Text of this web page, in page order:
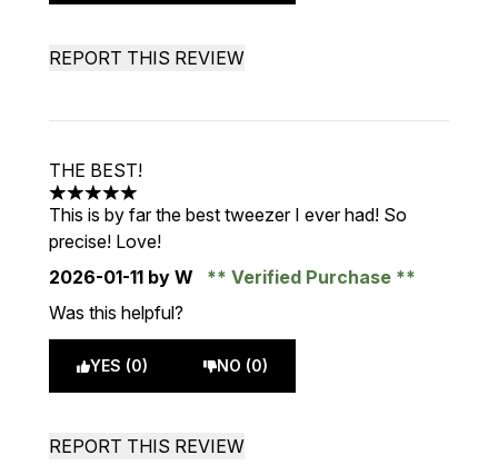
REPORT THIS REVIEW
THE BEST!
5 stars out of a maximum of 5
This is by far the best tweezer I ever had! So
precise! Love!
2026-01-11 by W
Verified Purchase
Was this helpful?
YES (0) NO (0)
REPORT THIS REVIEW